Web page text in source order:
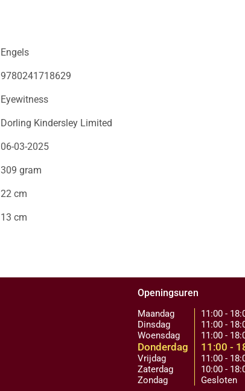
Engels
9780241718629
Eyewitness
Dorling Kindersley Limited
06-03-2025
309 gram
22 cm
13 cm
Openingsuren
Maandag
Dinsdag
Woensdag
Donderdag
Vrijdag
Zaterdag
Zondag
11:00 -
11:00 -
11:00 -
11:00 -
11:00 -
10:00 -
Gesloten